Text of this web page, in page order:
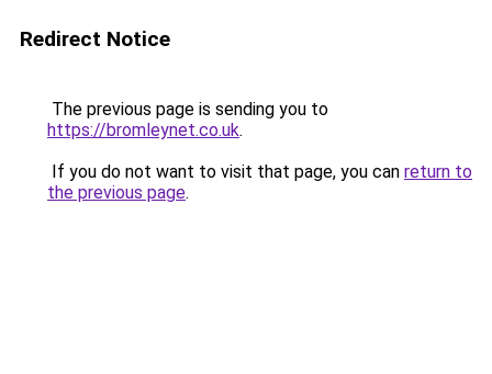
Redirect Notice
The previous page is sending you to
https://bromleynet.co.uk.
If you do not want to visit that page, you can return to
the previous page.